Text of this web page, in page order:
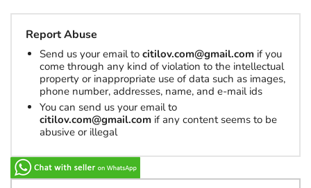
Report Abuse
Send us your email to citilov.com@gmail.com if you
come through any kind of violation to the intellectual
property or inappropriate use of data such as images,
phone number, addresses, name, and e-mail ids
You can send us your email to
citilov.com@gmail.com if any content seems to be
abusive or illegal